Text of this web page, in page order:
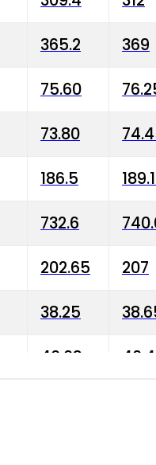
365.2 369
75.60
73.80
186.5
732.6
202.65 207
38.25
40.03